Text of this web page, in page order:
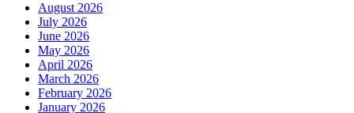
August 2026
July 2026
June 2026
May 2026
April 2026
March 2026
February 2026
January 2026